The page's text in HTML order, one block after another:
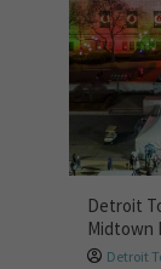
Detroit
Midtown
Detroit